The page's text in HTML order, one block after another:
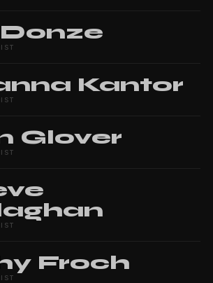
Donze
Kantor
Glover
Froch